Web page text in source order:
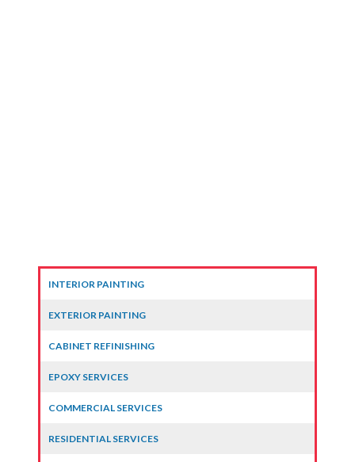
INTERIOR PAINTING
EXTERIOR PAINTING
CABINET REFINISHING
EPOXY SERVICES
COMMERCIAL SERVICES
RESIDENTIAL SERVICES